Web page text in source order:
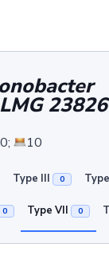
23826
0; 10
Type III 0
0 Type VII 0